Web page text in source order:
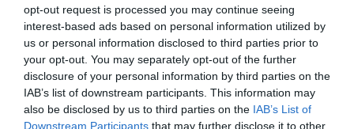
opt-out request is processed you may continue seeing
interest-based ads based on personal information utilized by
us or personal information disclosed to third parties prior to
your opt-out. You may separately opt-out of the further
disclosure of your personal information by third parties on the
IAB’s list of downstream participants. This information may
also be disclosed by us to third parties on the IAB’s List of
Downstream Participants that may further disclose it to other
Learn more about our latest health testing guidance in
ourHealth Standard. Some tests may be newly introduced
for this breed, and owners may still be completing them. As
recommendations evolve over time with scientific evidence,
some dogs may not yet fully meet current guidance if tests
have been newly introduced or reprioritised.